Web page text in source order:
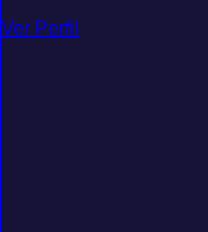
Ver Perfil